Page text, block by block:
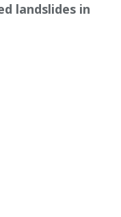
landslides in